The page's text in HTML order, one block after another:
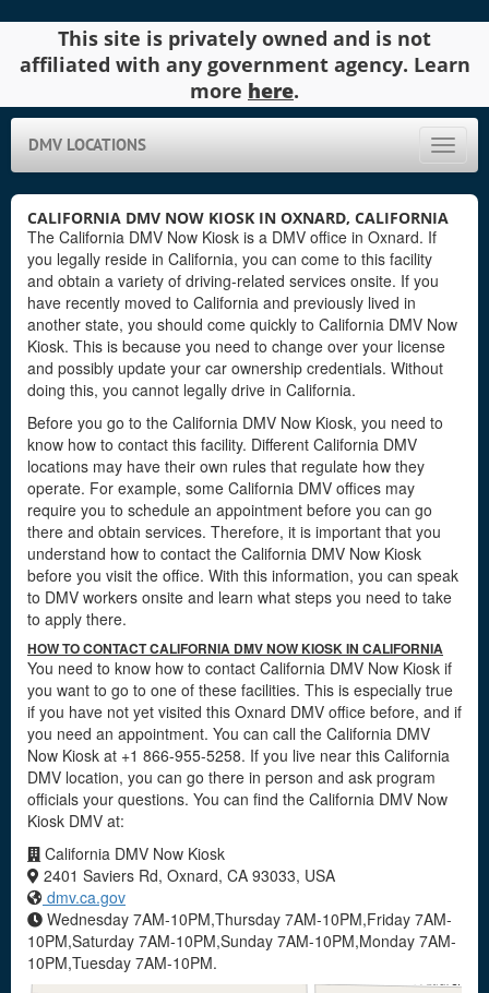
This site is privately owned and is not
affiliated with any government agency. Learn
more here.
Toggle
DMV LOCATIONS
CALIFORNIA DMV NOW KIOSK IN OXNARD, CALIFORNIA
The California DMV Now Kiosk is a DMV office in Oxnard. If
you legally reside in California, you can come to this facility
and obtain a variety of driving-related services onsite. If you
have recently moved to California and previously lived in
another state, you should come quickly to California DMV Now
Kiosk. This is because you need to change over your license
and possibly update your car ownership credentials. Without
doing this, you cannot legally drive in California.
Before you go to the California DMV Now Kiosk, you need to
know how to contact this facility. Different California DMV
locations may have their own rules that regulate how they
operate. For example, some California DMV offices may
require you to schedule an appointment before you can go
there and obtain services. Therefore, it is important that you
understand how to contact the California DMV Now Kiosk
before you visit the office. With this information, you can speak
to DMV workers onsite and learn what steps you need to take
to apply there.
HOW TO CONTACT CALIFORNIA DMV NOW KIOSK IN CALIFORNIA
You need to know how to contact California DMV Now Kiosk if
you want to go to one of these facilities. This is especially true
if you have not yet visited this Oxnard DMV office before, and if
you need an appointment. You can call the California DMV
Now Kiosk at +1 866-955-5258. If you live near this California
DMV location, you can go there in person and ask program
officials your questions. You can find the California DMV Now
Kiosk DMV at:
California DMV Now Kiosk
2401 Saviers Rd, Oxnard, CA 93033, USA
dmv.ca.gov
Wednesday 7AM-10PM,Thursday 7AM-10PM,Friday 7AM-
10PM,Saturday 7AM-10PM,Sunday 7AM-10PM,Monday 7AM-
10PM,Tuesday 7AM-10PM.